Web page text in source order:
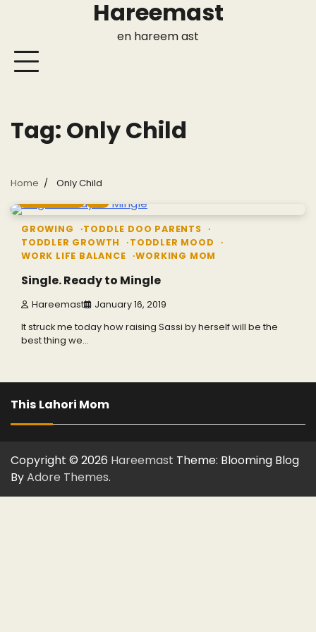
Hareemast
en hareem ast
Tag: Only Child
Home Only Child
GROWING
TODDLE DOO PARENTS
TODDLER GROWTH
TODDLER MOOD
WORK LIFE BALANCE
WORKING MOM
Single. Ready to Mingle
Hareemast January 16, 2019
It struck me today how raising Sassi by herself will be the
best thing we…
This Lahori Mom
Copyright © 2026 Hareemast Theme: Blooming Blog
ByAdore Themes.